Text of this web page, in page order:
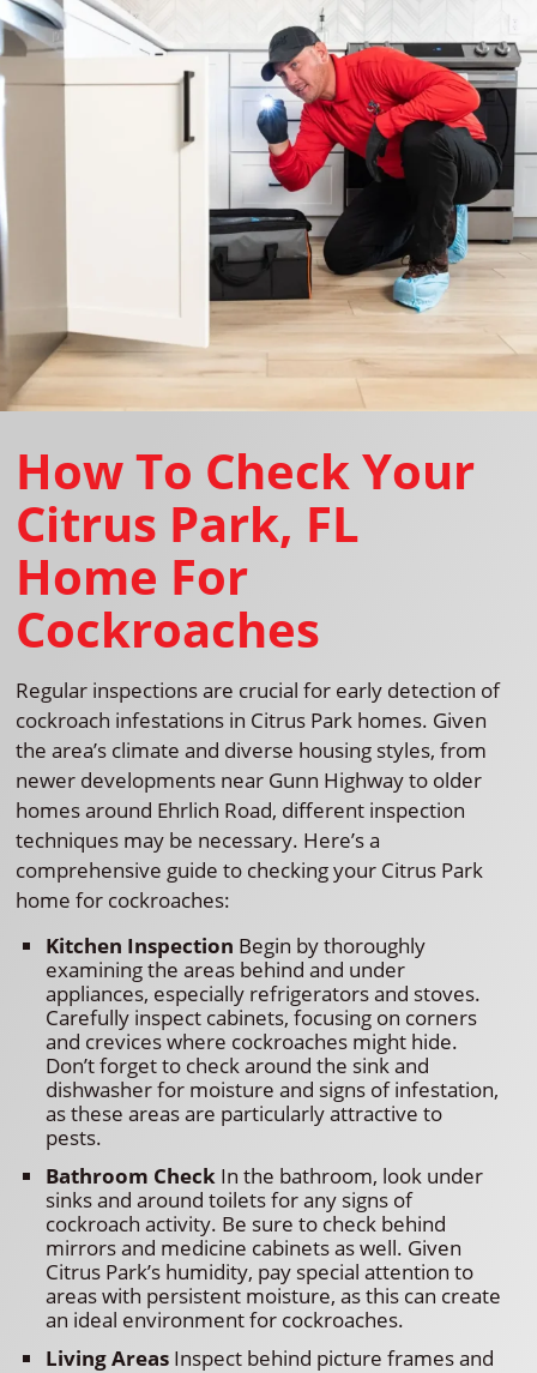
How To Check Your
Citrus Park, FL
Home For
Cockroaches
Regular inspections are crucial for early detection of
cockroach infestations in Citrus Park homes. Given
the area’s climate and diverse housing styles, from
newer developments near Gunn Highway to older
homes around Ehrlich Road, different inspection
techniques may be necessary. Here’s a
comprehensive guide to checking your Citrus Park
home for cockroaches:
Kitchen Inspection Begin by thoroughly
examining the areas behind and under
appliances, especially refrigerators and stoves.
Carefully inspect cabinets, focusing on corners
and crevices where cockroaches might hide.
Don’t forget to check around the sink and
dishwasher for moisture and signs of infestation,
as these areas are particularly attractive to
pests.
Bathroom Check In the bathroom, look under
sinks and around toilets for any signs of
cockroach activity. Be sure to check behind
mirrors and medicine cabinets as well. Given
Citrus Park’s humidity, pay special attention to
areas with persistent moisture, as this can create
an ideal environment for cockroaches.
Living Areas Inspect behind picture frames and